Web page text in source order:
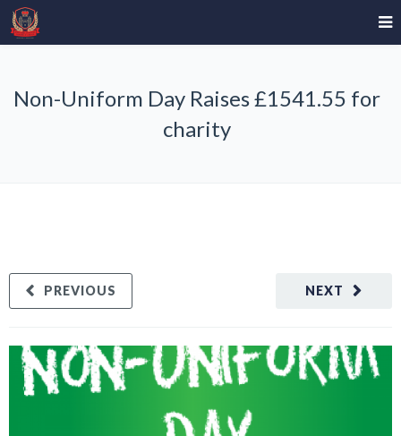
Non-Uniform Day Raises £1541.55 for
charity
NEXT
PREVIOUS